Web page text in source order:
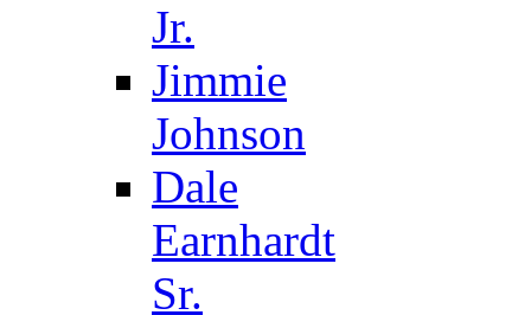
Jr.
Jimmie
Johnson
Dale
Earnhardt
Sr.